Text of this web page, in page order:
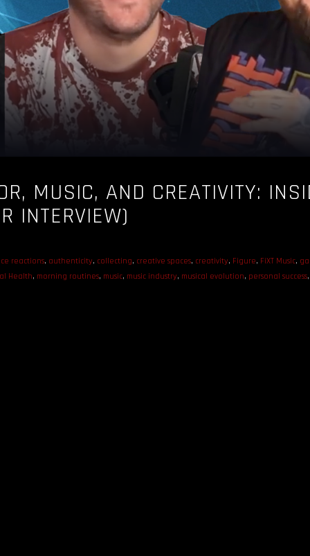
MUSIC, AND CREATIVITY:
INTERVIEW)
reactions, authenticity, collecting, creative spaces, creativity, Figure, FiXT Music,
Health, morning routines, music, music industry, musical evolution, personal success